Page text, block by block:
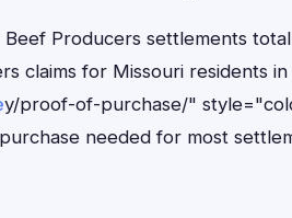
Producers settlements
claims for Missouri residents
y/proof-of-purchase/"
needed for most